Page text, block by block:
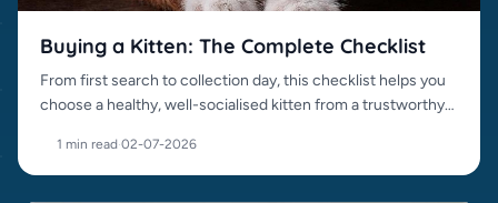
Buying a Kitten: The Complete Checklist
From first search to collection day, this checklist helps you
choose a healthy, well-socialised kitten from a trustworthy
1 min read·02-07-2026